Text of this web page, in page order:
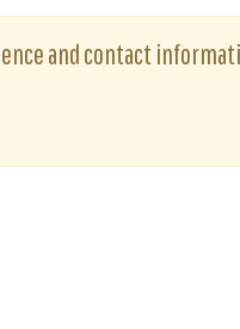
and contact